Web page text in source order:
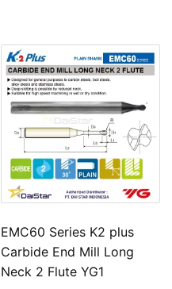
EMC60 Series K2 plus
Carbide End Mill Long
Neck 2 Flute YG1